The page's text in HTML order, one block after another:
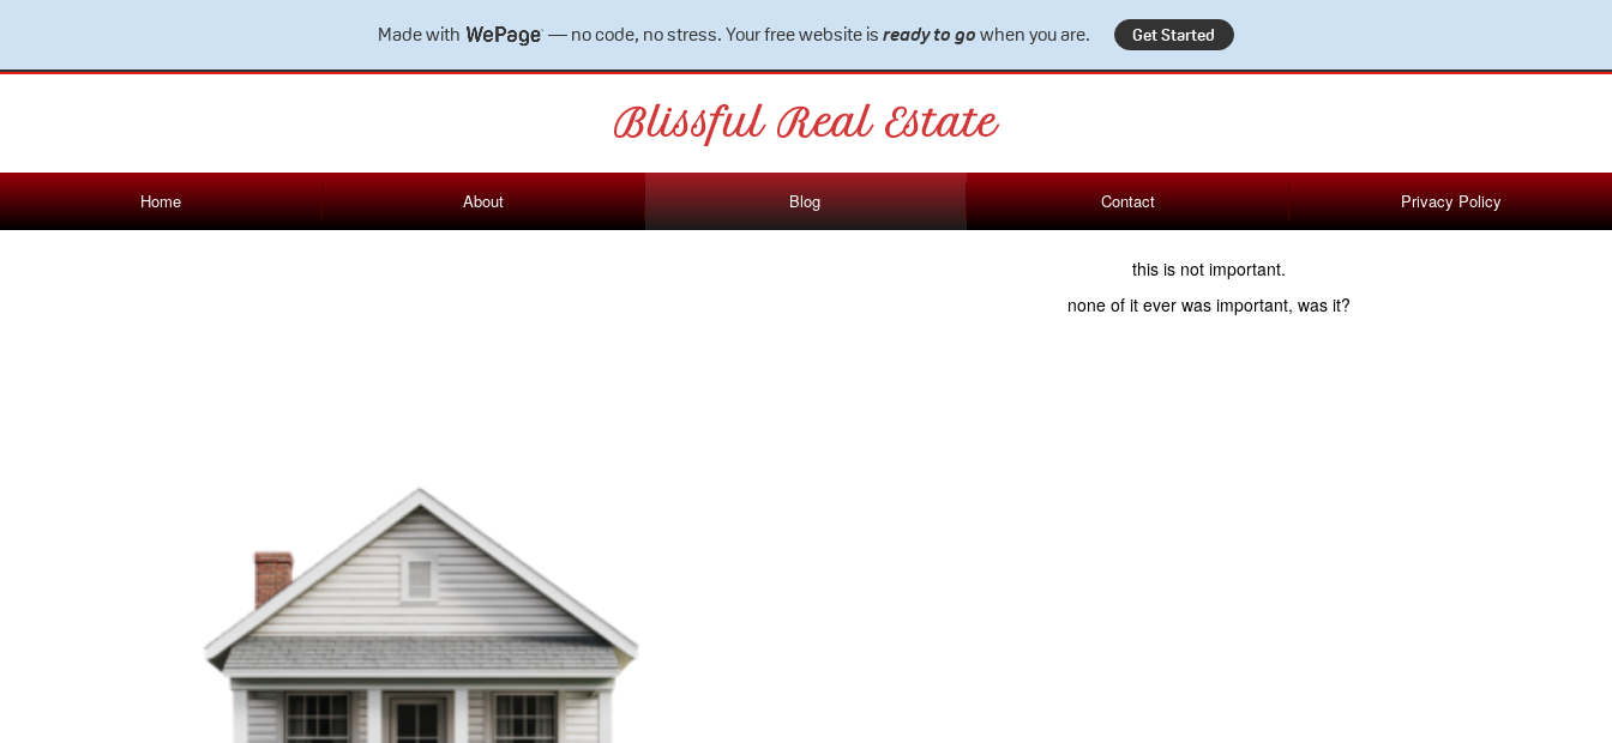
Made with — no code, no stress. Your free website is ready to go when you are. Get Started
Blissful Real Estate
Home About Blog Contact Privacy Policy
this is not important.
none of it ever was important, was it?